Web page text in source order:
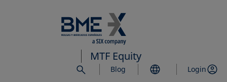
to
main
content
MTF Equity
Blog Login